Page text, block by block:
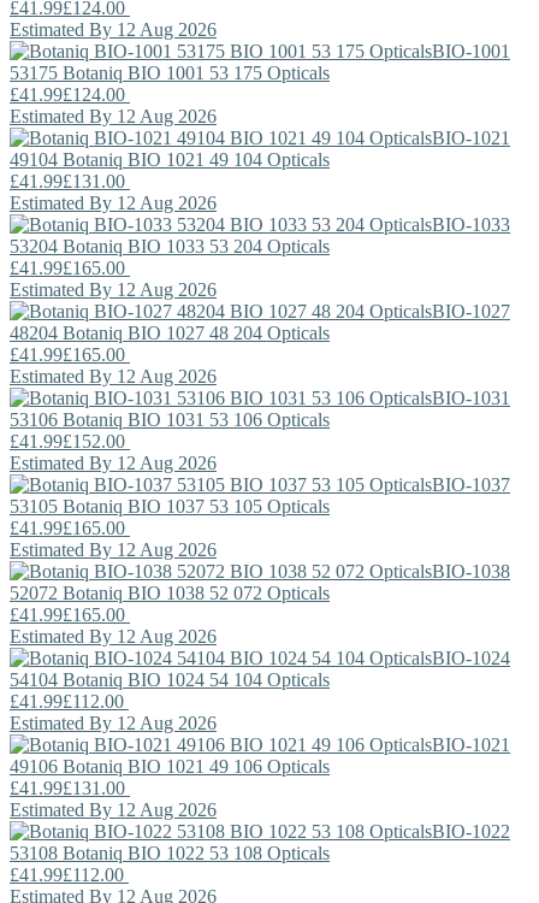
£41.99£124.00
Estimated By 12 Aug 2026
BIO-1001
53175 Botaniq BIO 1001 53 175 Opticals
£41.99£124.00
Estimated By 12 Aug 2026
BIO-1021
49104 Botaniq BIO 1021 49 104 Opticals
£41.99£131.00
Estimated By 12 Aug 2026
BIO-1033
53204 Botaniq BIO 1033 53 204 Opticals
£41.99£165.00
Estimated By 12 Aug 2026
BIO-1027
48204 Botaniq BIO 1027 48 204 Opticals
£41.99£165.00
Estimated By 12 Aug 2026
BIO-1031
53106 Botaniq BIO 1031 53 106 Opticals
£41.99£152.00
Estimated By 12 Aug 2026
BIO-1037
53105 Botaniq BIO 1037 53 105 Opticals
£41.99£165.00
Estimated By 12 Aug 2026
BIO-1038
52072 Botaniq BIO 1038 52 072 Opticals
£41.99£165.00
Estimated By 12 Aug 2026
BIO-1024
54104 Botaniq BIO 1024 54 104 Opticals
£41.99£112.00
Estimated By 12 Aug 2026
BIO-1021
49106 Botaniq BIO 1021 49 106 Opticals
£41.99£131.00
Estimated By 12 Aug 2026
BIO-1022
53108 Botaniq BIO 1022 53 108 Opticals
£41.99£112.00
Estimated By 12 Aug 2026